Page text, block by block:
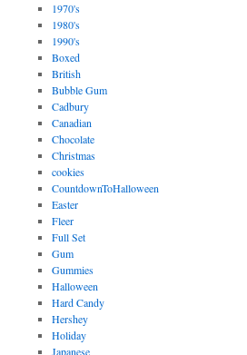
1970's
1980's
1990's
Boxed
British
Bubble Gum
Cadbury
Canadian
Chocolate
Christmas
cookies
CountdownToHalloween
Easter
Fleer
Full Set
Gum
Gummies
Halloween
Hard Candy
Hershey
Holiday
Japanese